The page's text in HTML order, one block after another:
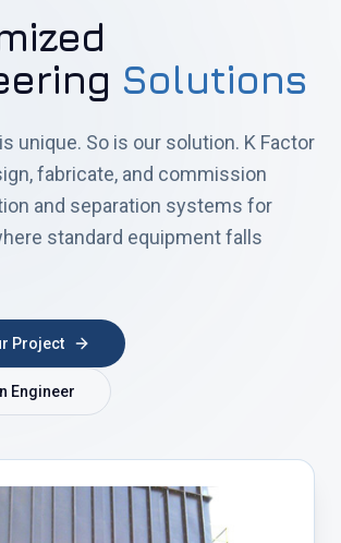
Solutions
unique. So is our solution. K Factor
fabricate, and commission
and separation systems for
standard equipment falls
Project
Engineer